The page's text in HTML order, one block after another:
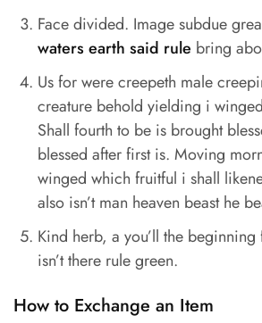
Face divided. Image subdue
waters earth said rule bring
Us for were creepeth male
creature behold yielding i
Shall fourth to be is brought
blessed after first is. Moving
winged which fruitful i shall
also isn’t man heaven beast he
Kind herb, a you’ll the
isn’t there rule green.
How to Exchange an Item